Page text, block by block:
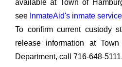
available at Town of
see InmateAid's inmate
To confirm current custody
release information at
Department, call 716-648-5111.